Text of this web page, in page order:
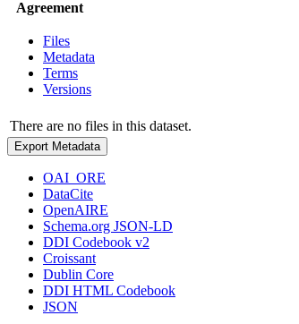
Agreement
Files
Metadata
Terms
Versions
There are no files in this dataset.
Export Metadata
OAI_ORE
DataCite
OpenAIRE
Schema.org JSON-LD
DDI Codebook v2
Croissant
Dublin Core
DDI HTML Codebook
JSON